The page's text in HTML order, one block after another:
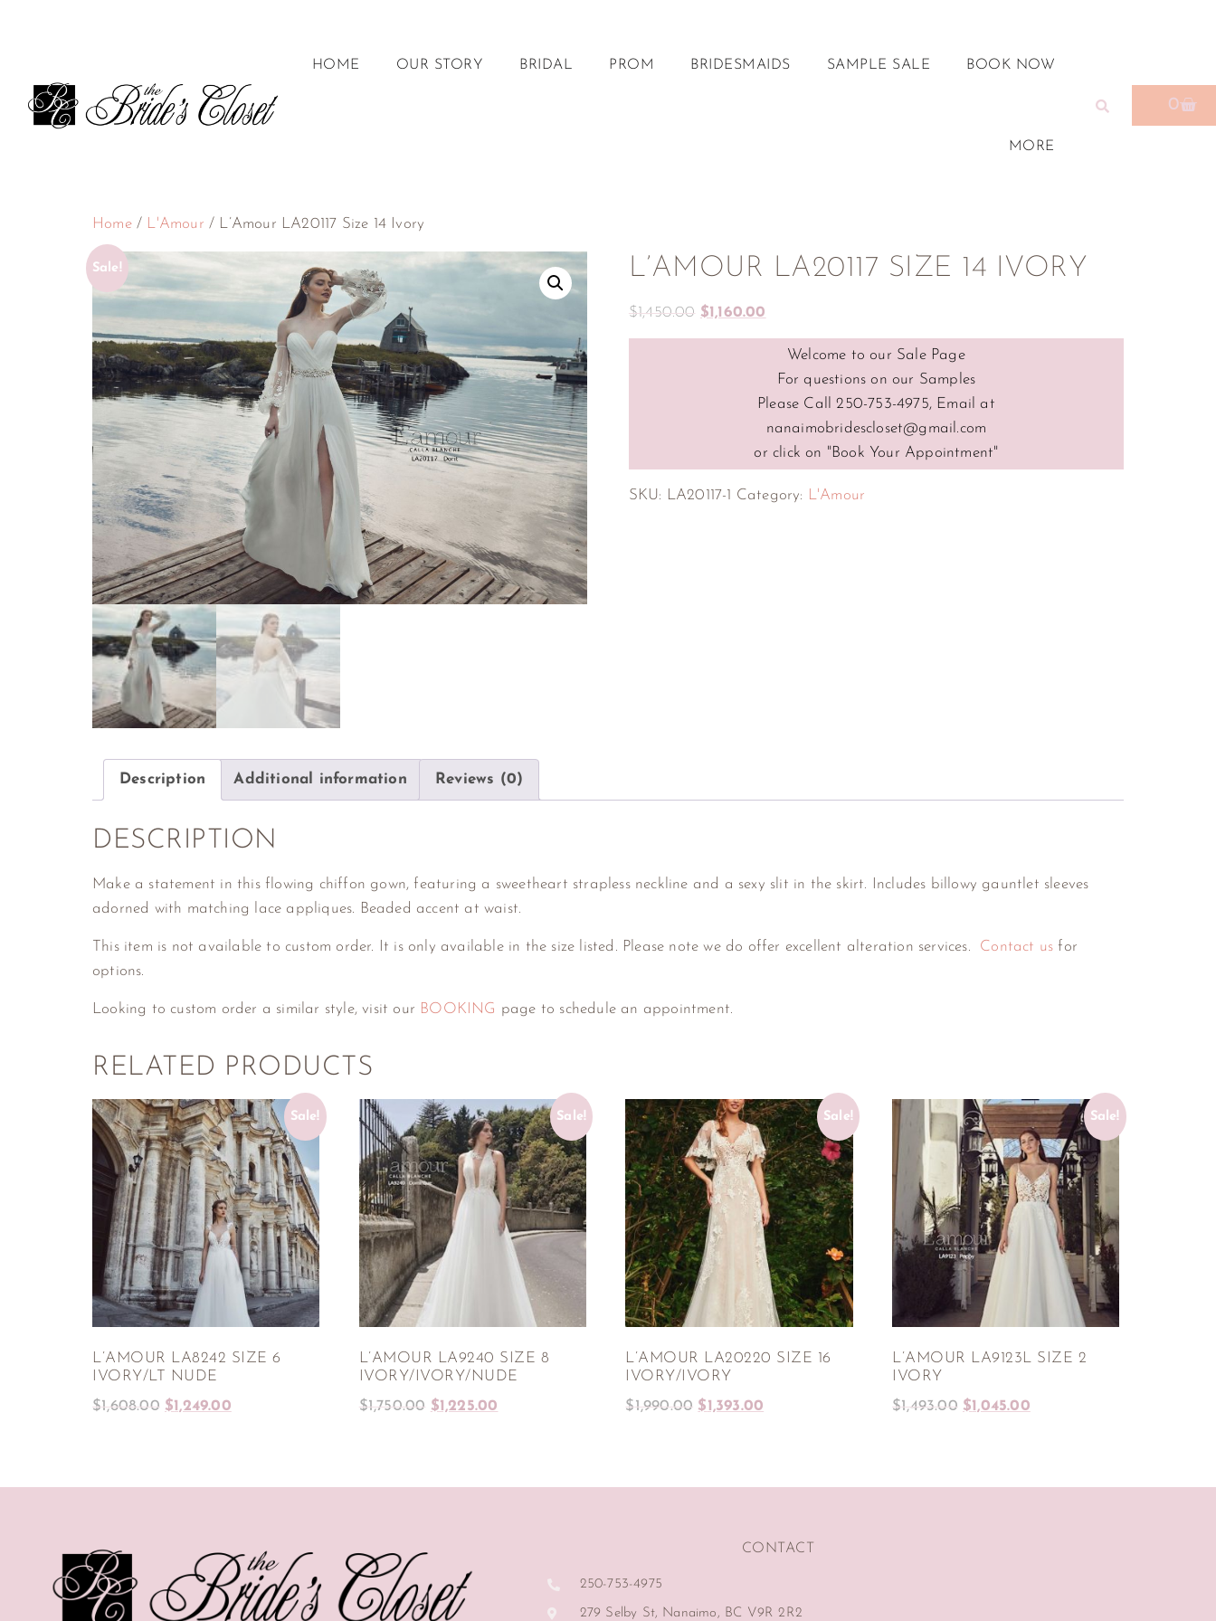
HOME OUR STORY BRIDAL PROM BRIDESMAIDS SAMPLE SALE BOOK NOW
MORE
0
Home/ L'Amour / L’Amour LA20117 Size 14 Ivory
Sale! L’AMOUR LA20117 SIZE 14 IVORY
$1,450.00 $1,160.00
Welcome to our Sale Page
For questions on our Samples
Please Call 250-753-4975, Email at
nanaimobridescloset@gmail.com
or click on "Book Your Appointment"
SKU: LA20117-1 Category: L'Amour
Description Additional information Reviews (0)
DESCRIPTION
Make a statement in this flowing chiffon gown, featuring a sweetheart strapless neckline and a sexy slit in the skirt. Includes billowy gauntlet sleeves
adorned with matching lace appliques. Beaded accent at waist.
This item is not available to custom order. It is only available in the size listed. Please note we do offer excellent alteration services. Contact us for
options.
Looking to custom order a similar style, visit our BOOKING page to schedule an appointment.
RELATED PRODUCTS
Sale!
L’AMOUR LA8242 SIZE 6
IVORY/LT NUDE
$1,608.00 $1,249.00
Sale!
L’AMOUR LA9240 SIZE 8
IVORY/IVORY/NUDE
$1,750.00 $1,225.00
Sale!
L’AMOUR LA20220 SIZE 16
IVORY/IVORY
$1,990.00 $1,393.00
Sale!
L’AMOUR LA9123L SIZE 2
IVORY
$1,493.00 $1,045.00
CONTACT
250-753-4975
279 Selby St, Nanaimo, BC V9R 2R2